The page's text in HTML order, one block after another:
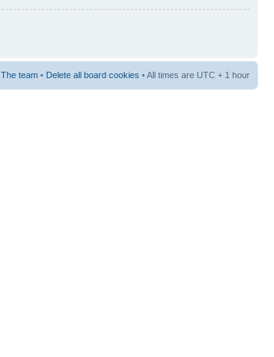
The team • Delete all board cookies • All times are UTC + 1 hour